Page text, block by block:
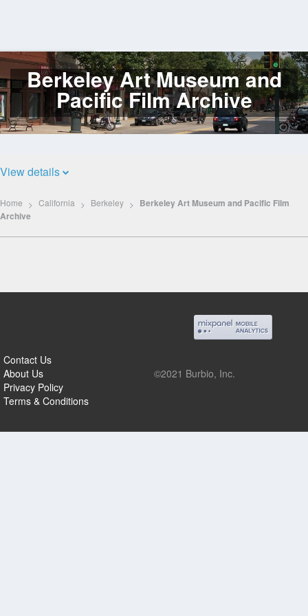
Log
In
Berkeley Art Museum and
Pacific Film Archive
View details
Home California Berkeley
Berkeley Art Museum and Pacific Film
Archive
Contact Us
About Us
Privacy Policy
Terms & Conditions
©2021 Burbio, Inc.